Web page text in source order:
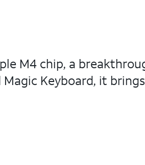
M4 chip, a
Keyboard, it